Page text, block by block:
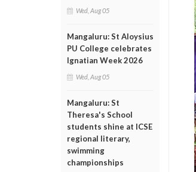
Wed, Aug 05
Mangaluru: St Aloysius
PU College celebrates
Ignatian Week 2026
Wed, Aug 05
Mangaluru: St
Theresa's School
students shine at ICSE
regional literary,
swimming
championships